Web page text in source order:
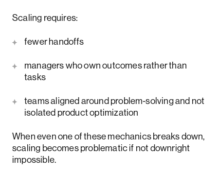
Scaling requires:
fewer handoffs
managers who own outcomes rather than
tasks
teams aligned around problem-solving and not
isolated product optimization
When even one of these mechanics breaks down,
scaling becomes problematic if not downright
impossible.